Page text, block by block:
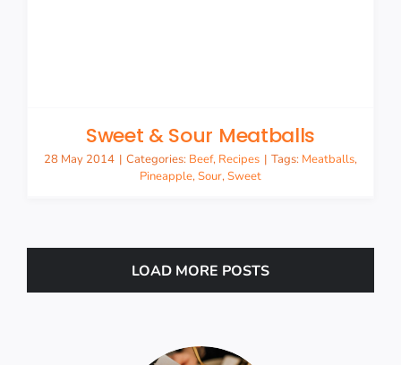
Sweet & Sour Meatballs
28 May 2014 | Categories: Beef, Recipes | Tags: Meatballs,
Pineapple,Sour,Sweet
LOAD MORE POSTS